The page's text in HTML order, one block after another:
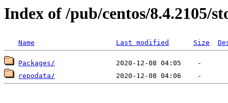
Index of /pub/centos/8.4.2105/
Name Last modified Size
Packages/
repodata/